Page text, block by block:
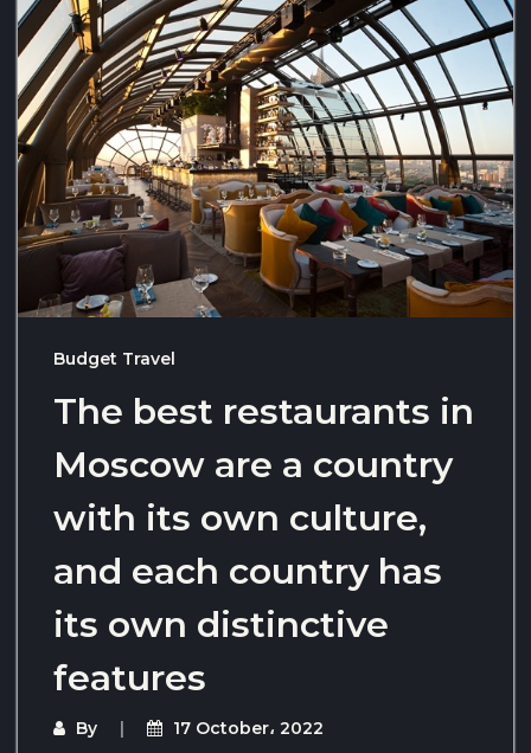
Budget Travel
The best restaurants in
Moscow are a country
with its own culture,
and each country has
its own distinctive
features
By 17 October، 2022